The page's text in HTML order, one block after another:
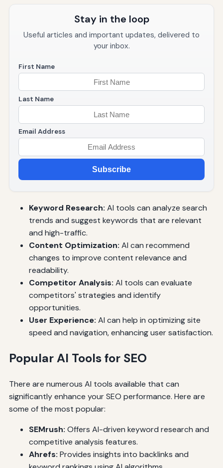
Stay in the loop
Useful articles and important updates, delivered to
your inbox.
First Name
Last Name
Email Address
Subscribe
Keyword Research: AI tools can analyze search
trends and suggest keywords that are relevant
and high-traffic.
Content Optimization: AI can recommend
changes to improve content relevance and
readability.
Competitor Analysis: AI tools can evaluate
competitors' strategies and identify
opportunities.
User Experience: AI can help in optimizing site
speed and navigation, enhancing user satisfaction.
Popular AI Tools for SEO
There are numerous AI tools available that can
significantly enhance your SEO performance. Here are
some of the most popular:
SEMrush: Offers AI-driven keyword research and
competitive analysis features.
Ahrefs: Provides insights into backlinks and